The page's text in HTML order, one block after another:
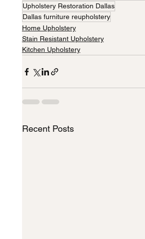
Upholstery Restoration Dallas
Dallas furniture reupholstery
Home Upholstery
Stain Resistant Upholstery
Kitchen Upholstery
Recent Posts